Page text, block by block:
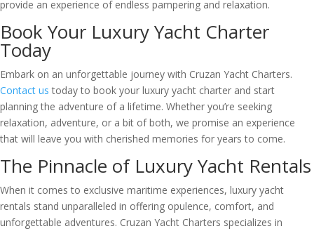
provide an experience of endless pampering and relaxation.
Book Your Luxury Yacht Charter
Today
Embark on an unforgettable journey with Cruzan Yacht Charters.
Contact us today to book your luxury yacht charter and start
planning the adventure of a lifetime. Whether you’re seeking
relaxation, adventure, or a bit of both, we promise an experience
that will leave you with cherished memories for years to come.
The Pinnacle of Luxury Yacht Rentals
When it comes to exclusive maritime experiences, luxury yacht
rentals stand unparalleled in offering opulence, comfort, and
unforgettable adventures. Cruzan Yacht Charters specializes in